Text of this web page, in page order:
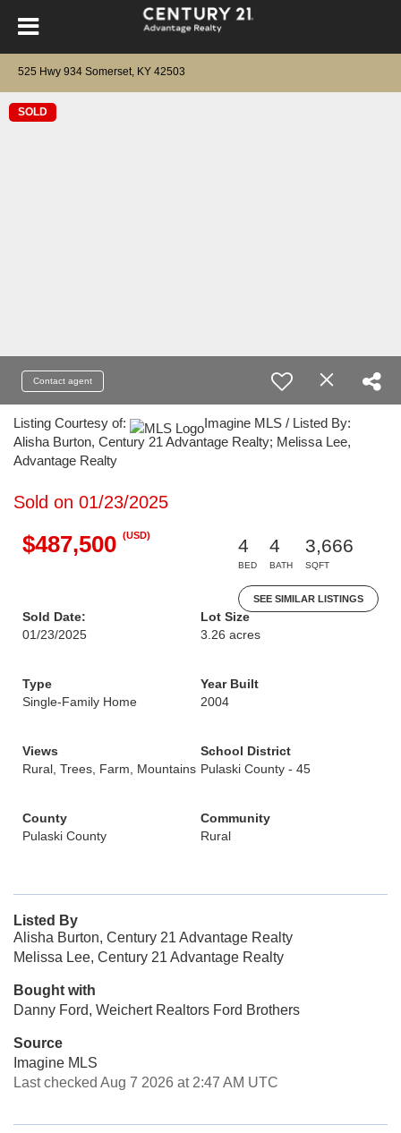
525 Hwy 934 Somerset, KY 42503
SOLD
Contact agent
Listing Courtesy of:
Imagine MLS / Listed By:
Alisha Burton, Century 21 Advantage Realty; Melissa Lee,
Advantage Realty
Sold on 01/23/2025
$487,500 (USD)
4
BED
4
BATH
3,666
SQFT
SEE SIMILAR LISTINGS
Sold Date:
01/23/2025
Lot Size
3.26 acres
Type
Single-Family Home
Year Built
2004
Views
Rural, Trees, Farm, Mountains
School District
Pulaski County - 45
County
Pulaski County
Community
Rural
Listed By
Alisha Burton, Century 21 Advantage Realty
Melissa Lee, Century 21 Advantage Realty
Bought with
Danny Ford, Weichert Realtors Ford Brothers
Source
Imagine MLS
Last checked Aug 7 2026 at 2:47 AM UTC